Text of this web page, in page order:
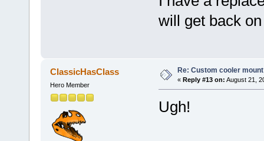
will get back
ClassicHasClass
Hero Member
Re: Custom cooler mount
« Reply #13 on: August 21,
Ugh!